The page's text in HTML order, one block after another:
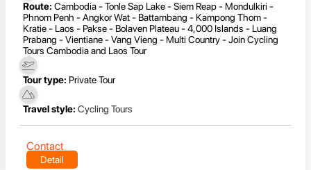
Route: Cambodia - Tonle Sap Lake - Siem Reap - Mondulkiri -
Phnom Penh - Angkor Wat - Battambang - Kampong Thom -
Kratie - Laos - Pakse - Bolaven Plateau - 4,000 Islands - Luang
Prabang - Vientiane - Vang Vieng - Multi Country - Join Cycling
Tours Cambodia and Laos Tour
Tour type: Private Tour
Travel style: Cycling Tours
Contact
Detail